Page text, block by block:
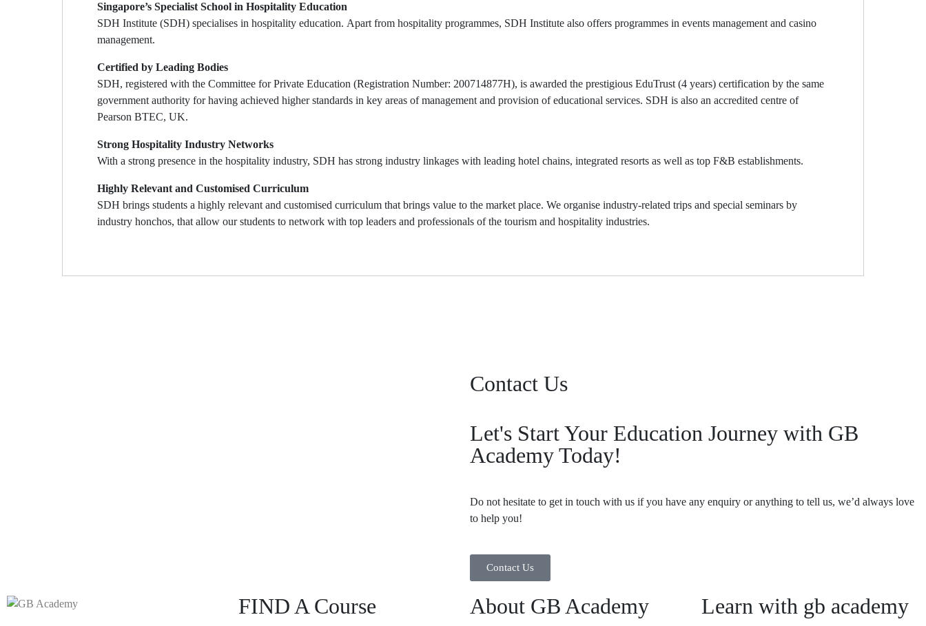
Singapore’s Specialist School in Hospitality Education
SDH Institute (SDH) specialises in hospitality education. Apart from hospitality programmes, SDH Institute also offers programmes in events management and casino
management.
Certified by Leading Bodies
SDH, registered with the Committee for Private Education (Registration Number: 200714877H), is awarded the prestigious EduTrust (4 years) certification by the same
government authority for having achieved higher standards in key areas of management and provision of educational services. SDH is also an accredited centre of
Pearson BTEC, UK.
Strong Hospitality Industry Networks
With a strong presence in the hospitality industry, SDH has strong industry linkages with leading hotel chains, integrated resorts as well as top F&B establishments.
Highly Relevant and Customised Curriculum
SDH brings students a highly relevant and customised curriculum that brings value to the market place. We organise industry-related trips and special seminars by
industry honchos, that allow our students to network with top leaders and professionals of the tourism and hospitality industries.
Contact Us
Let's Start Your Education Journey with GB
Academy Today!
Do not hesitate to get in touch with us if you have any enquiry or anything to tell us, we’d always love
to help you!
Contact Us
FIND A Course About GB Academy Learn with gb academy